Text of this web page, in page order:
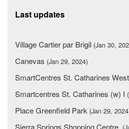
Last updates
Village Cartier par Brigil (Jan 30,
Canevas (Jan 29, 2024)
SmartCentres St. Catharines
Smartcentres St. Catharines (w) I
Place Greenfield Park (Jan 29,
Sierra Springs Shopping Centre